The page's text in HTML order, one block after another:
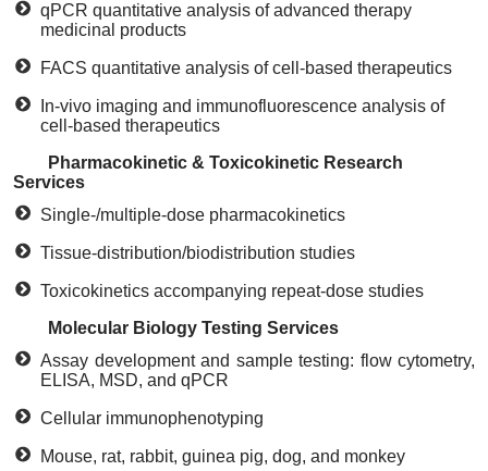
qPCR quantitative analysis of advanced therapy
medicinal products
FACS quantitative analysis of cell-based therapeutics
In-vivo imaging and immunofluorescence analysis of
cell-based therapeutics
Pharmacokinetic & Toxicokinetic Research
Services
Single-/multiple-dose pharmacokinetics
Tissue-distribution/biodistribution studies
Toxicokinetics accompanying repeat-dose studies
Molecular Biology Testing Services
Assay development and sample testing: flow cytometry,
ELISA, MSD, and qPCR
Cellular immunophenotyping
Mouse, rat, rabbit, guinea pig, dog, and monkey